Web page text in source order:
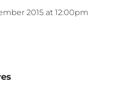
2015 at 12:00pm